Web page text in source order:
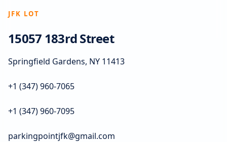
JFK LOT
15057 183rd Street
Springfield Gardens, NY 11413
+1 (347) 960-7065
+1 (347) 960-7095
parkingpointjfk@gmail.com